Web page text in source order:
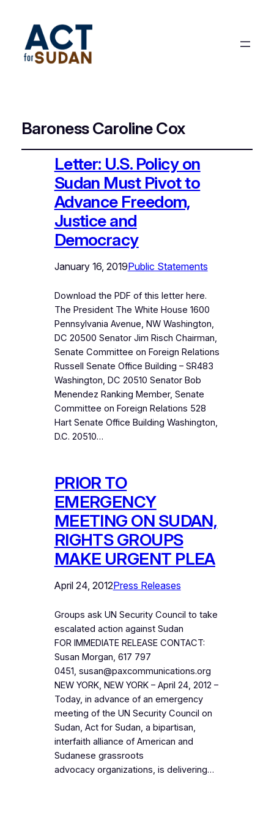
Baroness Caroline Cox
Letter: U.S. Policy on
Sudan Must Pivot to
Advance Freedom,
Justice and
Democracy
January 16, 2019Public Statements
Download the PDF of this letter here.
The President The White House 1600
Pennsylvania Avenue, NW Washington,
DC 20500 Senator Jim Risch Chairman,
Senate Committee on Foreign Relations
Russell Senate Office Building – SR483
Washington, DC 20510 Senator Bob
Menendez Ranking Member, Senate
Committee on Foreign Relations 528
Hart Senate Office Building Washington,
D.C. 20510…
PRIOR TO
EMERGENCY
MEETING ON SUDAN,
RIGHTS GROUPS
MAKE URGENT PLEA
April 24, 2012Press Releases
Groups ask UN Security Council to take
escalated action against Sudan
FOR IMMEDIATE RELEASE CONTACT:
Susan Morgan, 617 797
0451, susan@paxcommunications.org
NEW YORK, NEW YORK – April 24, 2012 –
Today, in advance of an emergency
meeting of the UN Security Council on
Sudan, Act for Sudan, a bipartisan,
interfaith alliance of American and
Sudanese grassroots
advocacy organizations, is delivering…